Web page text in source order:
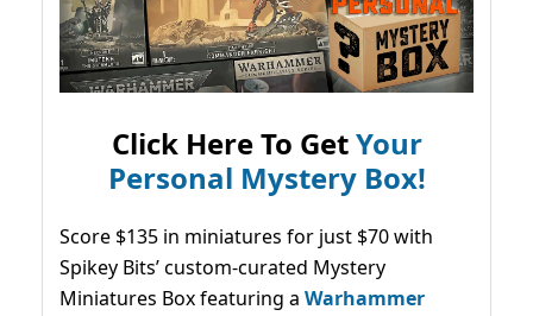
Click Here To GetYour
Personal Mystery Box!
Score $135 in miniatures for just $70 with
Spikey Bits’ custom-curated Mystery
Miniatures Box featuring a Warhammer